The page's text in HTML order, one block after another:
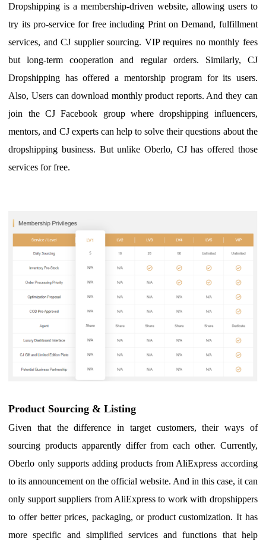
Dropshipping is a membership-driven website, allowing users to
try itspro-service for free including Print on Demand, fulfillment
services, and CJ supplier sourcing. VIP requires no monthly fees
but long-term cooperation and regular orders. Similarly, CJ
Dropshipping has offered a mentorship program for its users.
Also, Users can download monthly product reports. And they can
join the CJ Facebook group where dropshipping influencers,
mentors, and CJ experts can help to solve their questions about the
dropshipping business. But unlike Oberlo, CJ has offered those
services for free.
Product Sourcing & Listing
Given that the difference in target customers, their ways of
sourcing products apparently differ from each other. Currently,
Oberlo only supports adding products from AliExpress according
to its announcement on the official website. And in this case, it can
only support suppliers from AliExpress to work with dropshippers
to offer better prices, packaging, or product customization. It has
more specific and simplified services and functions that help